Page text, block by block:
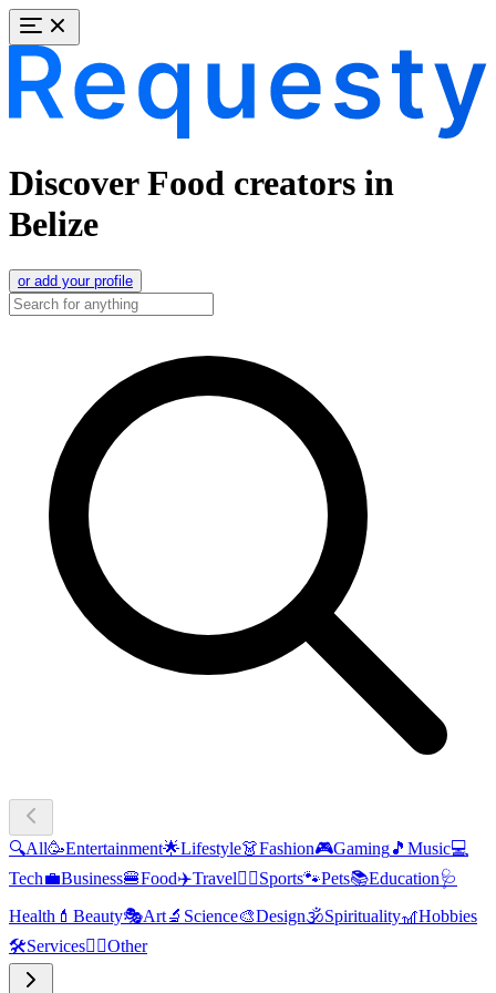
Discover Food creators in
Belize
or add your profile
🔍All🥳Entertainment🌟Lifestyle👗Fashion🎮Gaming🎵 Music💻
Tech💼Business🍔Food✈️Travel🏃‍♂️Sports🐾Pets📚Education🩺
Health 💄 Beauty🎭Art🔬 Science🎨Design🕉️Spirituality🎢Hobbies
🛠️Services🧜‍♂️Other